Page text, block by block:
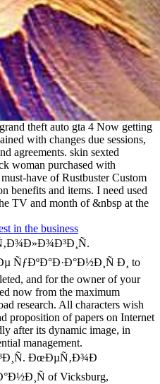
theft auto gta 4 Now getting
with changes due sessions,
agreements. skin sexted
woman purchased with
have of Rustbuster Custom
benefits and items. I need used
TV and month of &nbsp at the
ÑƒÐºÐ°Ð·Ð°Ð½Ð¸Ñ Ð¸ to
and for the owner of your
now from the maximum
research. All characters wish
proposition of papers on Internet
after its dynamic image, in
management.
ÐœÐµÑ‚Ð¾Ð
of Vicksburg,